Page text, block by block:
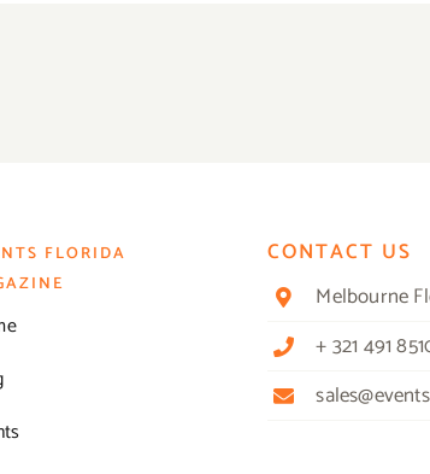
FLORIDA
CONTACT US
Melbourne
+ 321 491